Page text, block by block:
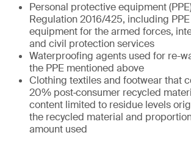
Personal protective equipment
Regulation 2016/425, including
equipment for the armed forces,
and civil protection services
Waterproofing agents used for re-
the PPE mentioned above
Clothing textiles and footwear that
20% post‑consumer recycled
content limited to residue levels
the recycled material and
amount used